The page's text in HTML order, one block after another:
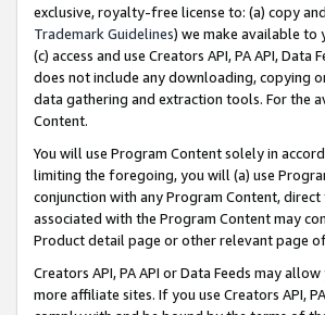
exclusive, royalty-free license to: (a) copy
Trademark Guidelines) we make available to
(c) access and use Creators API, PA API,
does not include any downloading, copying
data gathering and extraction tools. For the
Content.
You will use Program Content solely in
limiting the foregoing, you will (a) use
conjunction with any Program Content,
associated with the Program Content may
Product detail page or other relevant page
Creators API, PA API or Data Feeds may
more affiliate sites. If you use Creators API,